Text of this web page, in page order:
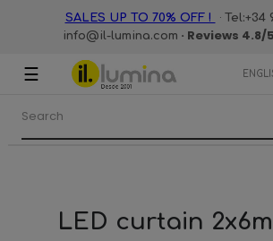
SALES UP TO 70% OFF ! · Tel:+34
info@il-lumina.com · Reviews 4.8/5
Toggle
navigation
☰
LED curtain